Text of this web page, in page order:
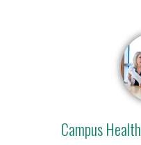
Campus